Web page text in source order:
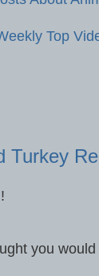
Top
Turkey
you